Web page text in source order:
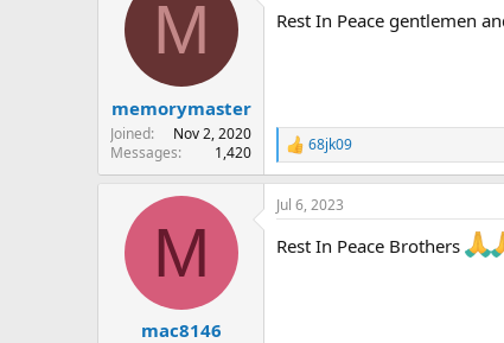
M
memorymaster
Joined
Nov 2, 2020
Messages
1,420
Rest In Peace gentlemen
R
e
a
c
i
68jk09
M
mac8146
Jul 6, 2023
Rest In Peace Brothers